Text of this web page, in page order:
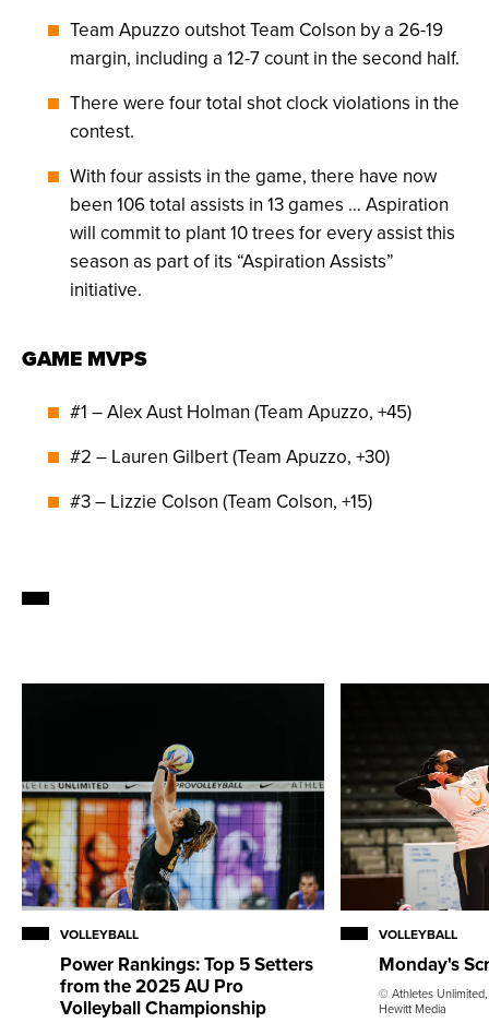
Team Apuzzo outshot Team Colson by a 26-19
margin, including a 12-7 count in the second half.
There were four total shot clock violations in the
contest.
With four assists in the game, there have now
been 106 total assists in 13 games … Aspiration
will commit to plant 10 trees for every assist this
season as part of its “Aspiration Assists”
initiative.
GAME MVPS
#1 – Alex Aust Holman (Team Apuzzo, +45)
#2 – Lauren Gilbert (Team Apuzzo, +30)
#3 – Lizzie Colson (Team Colson, +15)
VOLLEYBALL
Power Rankings: Top 5 Setters
from the 2025 AU Pro
Volleyball Championship
VOLLEYBALL
Monday's
© Athletes
Hewitt Media